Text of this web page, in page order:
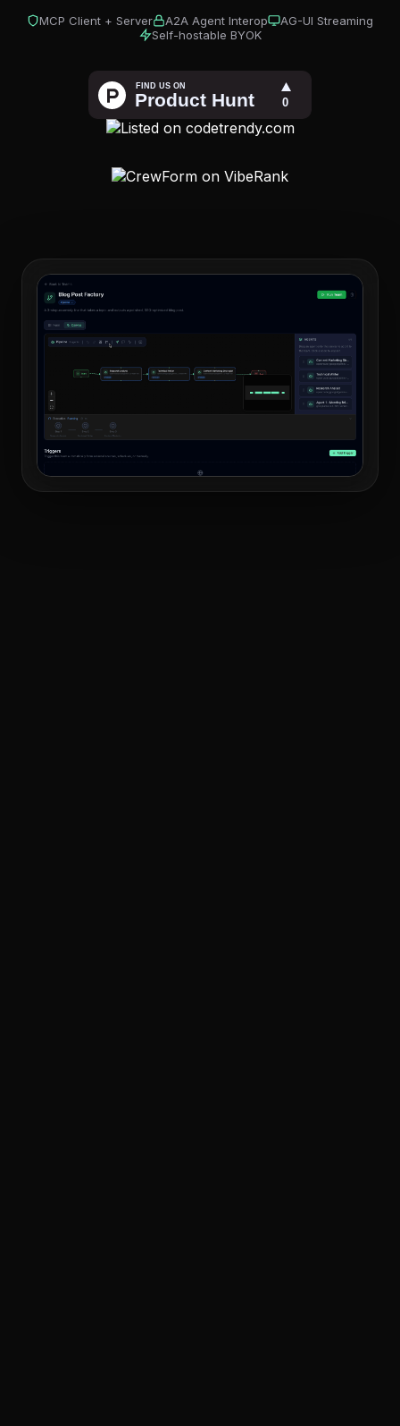
MCP Client + Server A2A Agent Interop
AG-UI Streaming
Self-hostable BYOK